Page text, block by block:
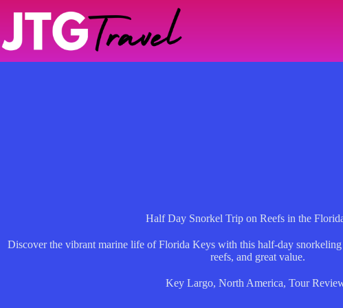
Half Day Snorkel Trip on Reefs in the
Discover the vibrant marine life of Florida Keys with this half-day
reefs, and great value.
Key Largo, North America, Tour